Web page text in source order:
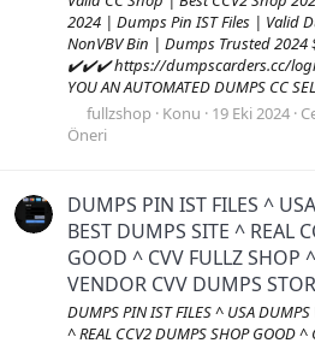
2024 | Dumps Pin IST Files | Valid
NonVBV Bin | Dumps Trusted 2024
✔️✔️✔️ https://dumpscarders.cc/login
YOU AN AUTOMATED DUMPS CC
fullzshop Konu 19 Eki 2024
Öneri
DUMPS PIN IST FILES ^
BEST DUMPS SITE ^ REAL
GOOD ^ CVV FULLZ SHOP
VENDOR CVV DUMPS
DUMPS PIN IST FILES ^ USA
^ REAL CCV2 DUMPS SHOP GOOD ^